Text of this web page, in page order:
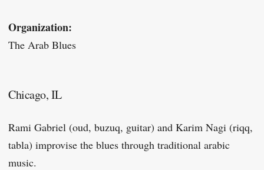
Organization:
The Arab Blues
Chicago, IL
Rami Gabriel (oud, buzuq, guitar) and Karim Nagi (riqq,
tabla) improvise the blues through traditional arabic
music.